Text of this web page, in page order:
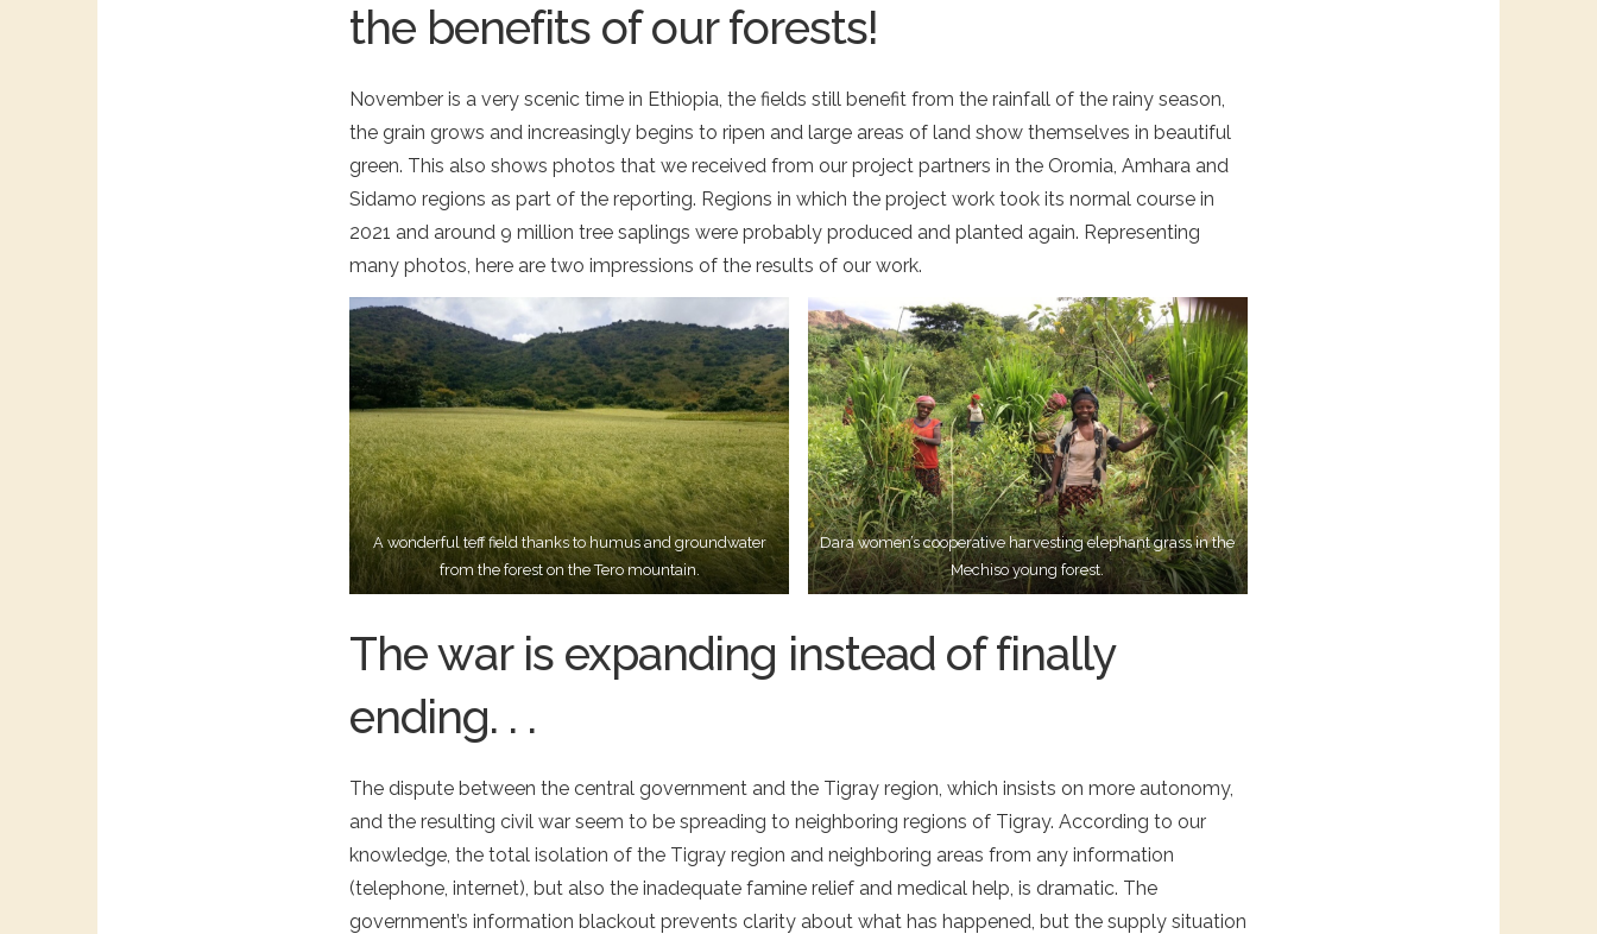
the benefits of our forests!
November is a very scenic time in Ethiopia, the fields still benefit from the rainfall of the rainy season,
the grain grows and increasingly begins to ripen and large areas of land show themselves in beautiful
green. This also shows photos that we received from our project partners in the Oromia, Amhara and
Sidamo regions as part of the reporting. Regions in which the project work took its normal course in
2021 and around 9 million tree saplings were probably produced and planted again. Representing
many photos, here are two impressions of the results of our work.
A wonderful teff field thanks to humus and groundwater
from the forest on the Tero mountain.
Dara women’s cooperative harvesting elephant grass in the
Mechiso young forest.
The war is expanding instead of finally
ending. . .
The dispute between the central government and the Tigray region, which insists on more autonomy,
and the resulting civil war seem to be spreading to neighboring regions of Tigray. According to our
knowledge, the total isolation of the Tigray region and neighboring areas from any information
(telephone, internet), but also the inadequate famine relief and medical help, is dramatic. The
government’s information blackout prevents clarity about what has happened, but the supply situation